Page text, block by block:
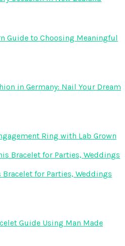
Guide to Choosing Meaningful
in Germany: Nail Your Dream
Ring with Lab Grown
Bracelet for Parties, Weddings
Guide Using Man Made